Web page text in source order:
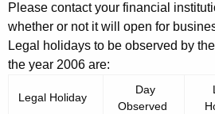
Please contact your financial
whether or not it will open for
Legal holidays to be observed by
the year 2006 are:
Legal Holiday
Day
Observed